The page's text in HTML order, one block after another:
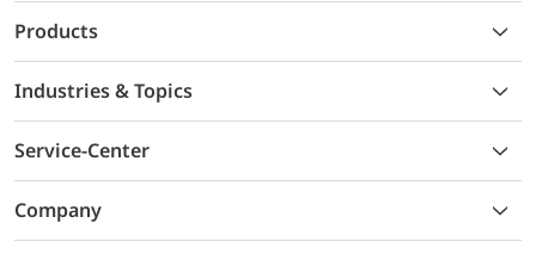
Products
Industries & Topics
Service-Center
Company